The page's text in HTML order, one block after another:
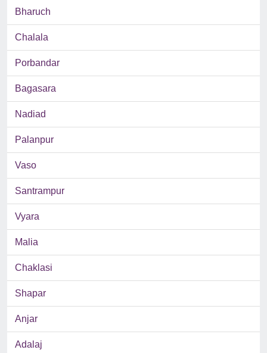
Bharuch
Chalala
Porbandar
Bagasara
Nadiad
Palanpur
Vaso
Santrampur
Vyara
Malia
Chaklasi
Shapar
Anjar
Adalaj